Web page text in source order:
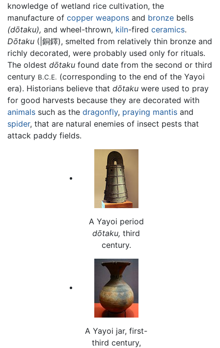
knowledge of wetland rice cultivation, the
manufacture of copper weapons and bronze bells
(dōtaku), and wheel-thrown, kiln-fired ceramics.
Dōtaku (|銅鐸), smelted from relatively thin bronze and
richly decorated, were probably used only for rituals.
The oldest dōtaku found date from the second or third
century B.C.E. (corresponding to the end of the Yayoi
era). Historians believe that dōtaku were used to pray
for good harvests because they are decorated with
animals such as the dragonfly, praying mantis and
spider, that are natural enemies of insect pests that
attack paddy fields.
A Yayoi period
dōtaku, third
century.
A Yayoi jar, first-
third century,